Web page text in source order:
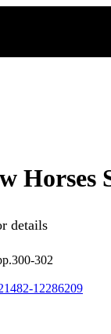
details
302
12286209